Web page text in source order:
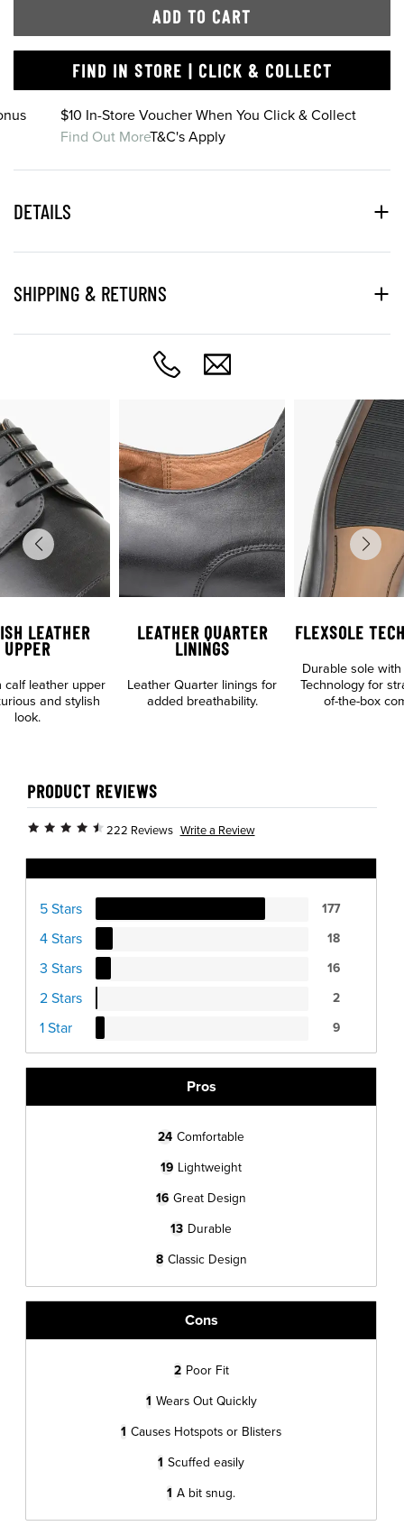
ADD TO CART
FIND IN STORE | CLICK & COLLECT
$10 In-Store Voucher When You Click & Collect
Find Out MoreT&C's Apply
DETAILS
SHIPPING & RETURNS
LEATHER
UPPER
calf leather upper
and stylish
look.
LEATHER QUARTER
LININGS
Leather Quarter linings for
added breathability.
FLEXSOLE
Durable sole
Technology for
of-the-box
PRODUCT REVIEWS
222 Reviews Write a Review
5 Stars 177
4 Stars 18
3 Stars 16
2 Stars 2
1 Star 9
Pros
24 Comfortable
19 Lightweight
16 Great Design
13 Durable
8 Classic Design
Cons
2 Poor Fit
1 Wears Out Quickly
1 Causes Hotspots or Blisters
1 Scuffed easily
1 A bit snug.